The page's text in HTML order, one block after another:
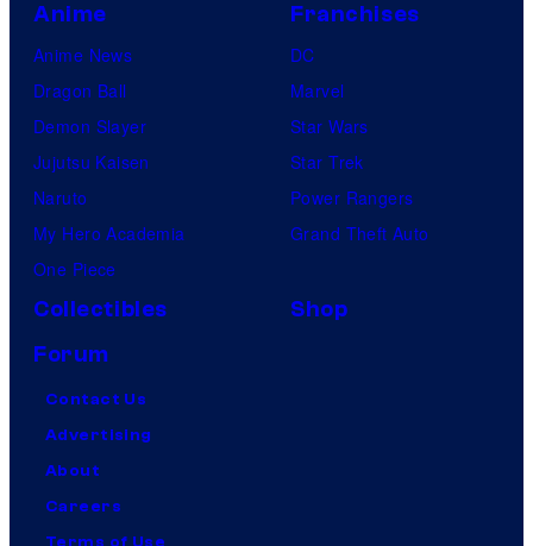
Anime
Anime News
Dragon Ball
Demon Slayer
Jujutsu Kaisen
Naruto
My Hero Academia
One Piece
Franchises
DC
Marvel
Star Wars
Star Trek
Power Rangers
Grand Theft Auto
Collectibles
Shop
Forum
Contact Us
Advertising
About
Careers